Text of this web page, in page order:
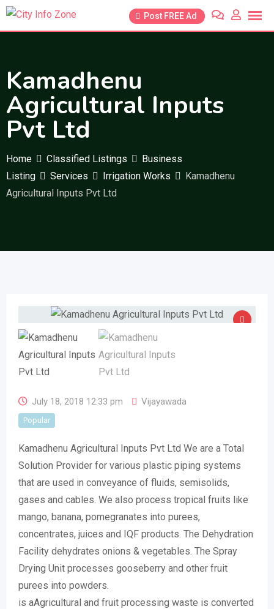
Skip
Post FREE Ad
Kamadhenu
Agricultural Inputs
Pvt Ltd
Home Classified Listings
Business
Listing
Services Irrigation Works
Kamadhenu
Agricultural Inputs Pvt Ltd
July 18, 2018 12:33 pm Vijayawada
Popular
Kamadhenu Agricultural Inputs Pvt Ltd We are a Total
Solution Provider for various plastic piping systems
that are used in conveyance of fluids, semisolids,
gases and cables. We also process tropical fruits like
mango, banana, pomegranates into purees,
concentrates, juices and IQF products. The Dehydration
Facility dehydrates onions & vegetables. The Spray
Drying Unit processes gooseberry and other fruit
purees into powders.
is aAgricultural and fruit processing waste is converted